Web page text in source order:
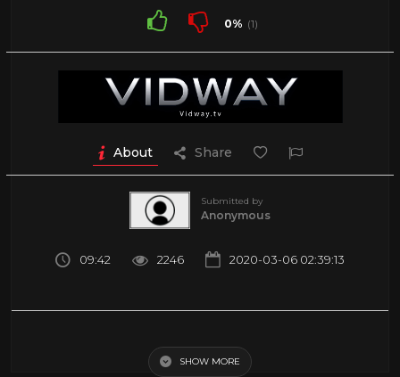
0% (1)
About Share
Submitted by
Anonymous
09:42 2246 2020-03-06 02:39:13
SHOW MORE